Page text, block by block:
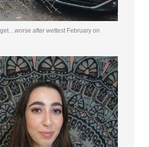
after wettest February on